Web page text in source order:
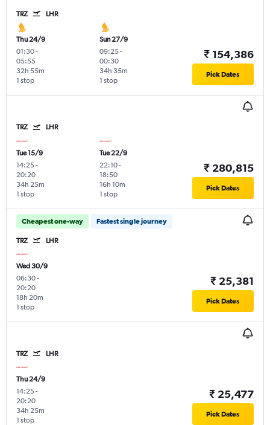
TRZ LHR
Thu 24/9
01:30-
05:55
1 stop
32h 55m
Sun 27/9
09:25-
00:30
1 stop
34h 35m
₹ 154,386
Pick Dates
TRZ LHR
Tue 15/9
14:25-
20:20
1 stop
34h 25m
Tue 22/9
22:10-
18:50
1 stop
16h 10m
₹ 280,815
Pick Dates
Cheapest one-way Fastest single journey
TRZ LHR
Wed 30/9
06:30-
20:20
1 stop
18h 20m
₹ 25,381
Pick Dates
TRZ LHR
Thu 24/9
14:25-
20:20
1 stop
34h 25m
₹ 25,477
Pick Dates